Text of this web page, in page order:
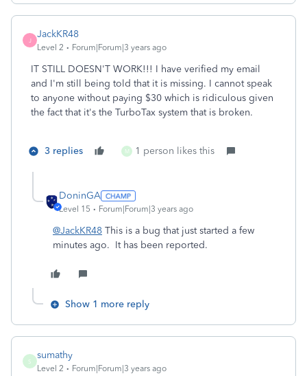
J
JackKR48
Level 2 Forum|Forum|3 years ago
IT STILL DOESN'T WORK!!! I have verified my email
and I'm still being told that it is missing. I cannot speak
to anyone without paying $30 which is ridiculous given
the fact that it's the TurboTax system that is broken.
3 replies M 1 person likes this
DoninGA
Level 15 Forum|Forum|3 years ago
@JackKR48 This is a bug that just started a few
minutes ago. It has been reported.
Show 1 more reply
S
sumathy
Level 2 Forum|Forum|3 years ago